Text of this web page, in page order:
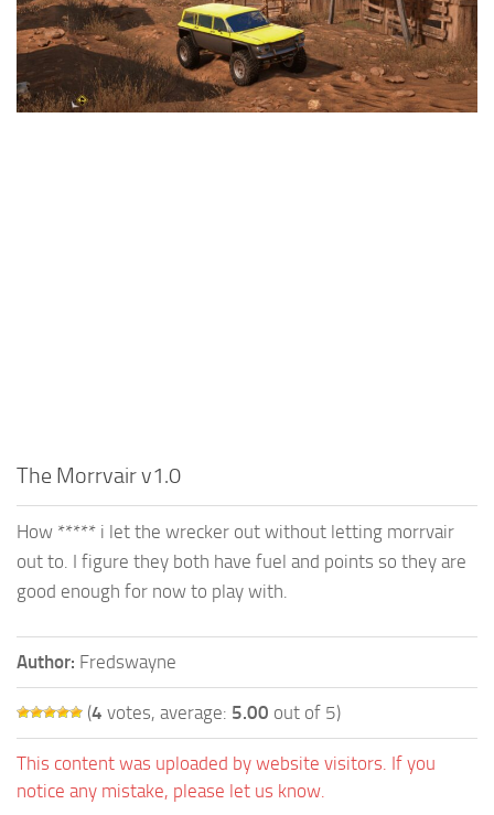
Textures
Tractors
Trailers
The Morrvair v1.0
How ***** i let the wrecker out without letting morrvair
out to. I figure they both have fuel and points so they are
good enough for now to play with.
Author: Fredswayne
(4 votes, average: 5.00 out of 5)
This content was uploaded by website visitors. If you
notice any mistake, please let us know.